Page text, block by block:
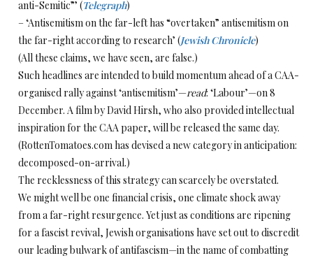
anti-Semitic”’ (Telegraph)
– ‘Antisemitism on the far-left has “overtaken” antisemitism on
the far-right according to research’ (Jewish Chronicle)
(All these claims, we have seen, are false.)
Such headlines are intended to build momentum ahead of a CAA-
organised rally against ‘antisemitism’—read: ‘Labour’—on 8
December. A film by David Hirsh, who also provided intellectual
inspiration for the CAA paper, will be released the same day.
(RottenTomatoes.com has devised a new category in anticipation:
decomposed-on-arrival.)
The recklessness of this strategy can scarcely be overstated.
We might well be one financial crisis, one climate shock away
from a far-right resurgence. Yet just as conditions are ripening
for a fascist revival, Jewish organisations have set out to discredit
our leading bulwark of antifascism—in the name of combatting